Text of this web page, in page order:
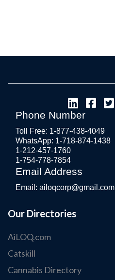
Phone Number
Toll Free: 1-877-438-4049
WhatsApp: 1-718-874-1438
1-212-457-1760
1-754-778-7854
Email Address
Email: ailoqcorp@gmail.com
Our Directories
AiLOQ.com
Catskill
Cannabis Directory